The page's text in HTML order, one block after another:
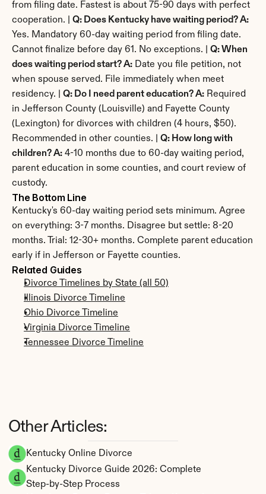
from filing date. Fastest is about 75-90 days with perfect
cooperation. | Q: Does Kentucky have waiting period? A:
Yes. Mandatory 60-day waiting period from filing date.
Cannot finalize before day 61. No exceptions. | Q: When
does waiting period start? A: Date you file petition, not
when spouse served. File immediately when meet
residency. | Q: Do I need parent education? A: Required
in Jefferson County (Louisville) and Fayette County
(Lexington) for divorces with children (4 hours, $50).
Recommended in other counties. | Q: How long with
children? A: 4-10 months due to 60-day waiting period,
parent education in some counties, and court review of
custody.
The Bottom Line
Kentucky's 60-day waiting period sets minimum. Agree
on everything: 3-7 months. Disagree but settle: 8-20
months. Trial: 12-30+ months. Complete parent education
early if in Jefferson or Fayette counties.
Related Guides
Divorce Timelines by State (all 50)
Illinois Divorce Timeline
Ohio Divorce Timeline
Virginia Divorce Timeline
Tennessee Divorce Timeline
Kentucky Online Divorce
Kentucky Divorce Guide 2026: Complete
Step-by-Step Process
Other Articles: